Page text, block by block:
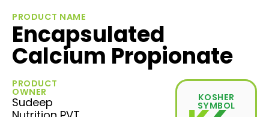
PRODUCT NAME
Encapsulated
Calcium Propionate
PRODUCT
OWNER
Sudeep
KOSHER
SYMBOL